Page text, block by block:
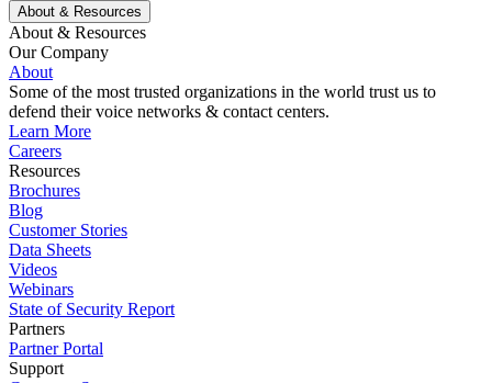
About & Resources
About & Resources
Our Company
About
Some of the most trusted organizations in the world trust us to
defend their voice networks & contact centers.
Learn More
Careers
Resources
Brochures
Blog
Customer Stories
Data Sheets
Videos
Webinars
State of Security Report
Partners
Partner Portal
Support